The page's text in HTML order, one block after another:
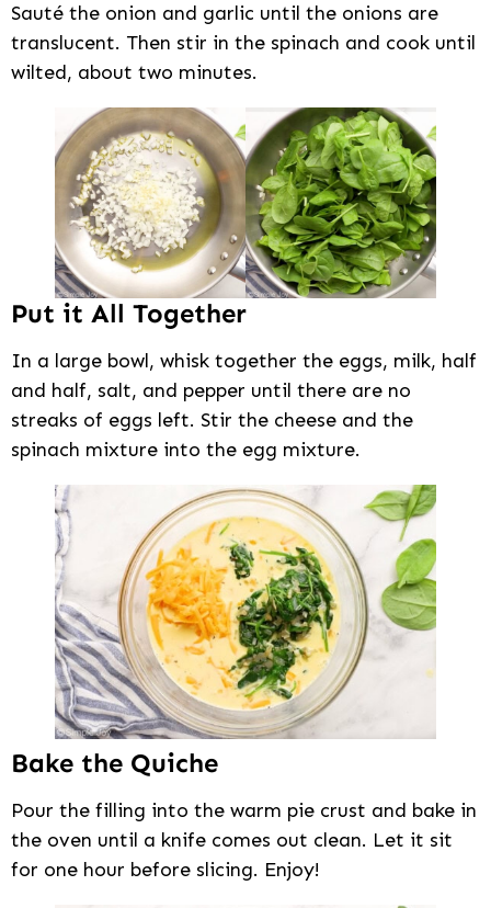
Sauté the onion and garlic until the onions are
translucent. Then stir in the spinach and cook until
wilted, about two minutes.
Put it All Together
In a large bowl, whisk together the eggs, milk, half
and half, salt, and pepper until there are no
streaks of eggs left. Stir the cheese and the
spinach mixture into the egg mixture.
Bake the Quiche
Pour the filling into the warm pie crust and bake in
the oven until a knife comes out clean. Let it sit
for one hour before slicing. Enjoy!